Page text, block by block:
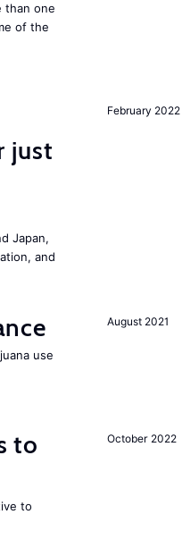
than one
of the
February 2022
just
Japan,
and
August 2021
use
October 2022
to
to